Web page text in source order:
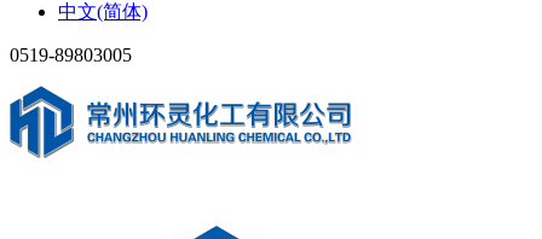
中文(简体)
0519-89803005